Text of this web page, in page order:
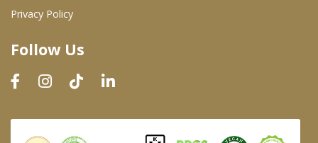
Dairy & Refrigerated Section
Prepared Foods
In-Store Bakery
Privacy Policy
Follow Us